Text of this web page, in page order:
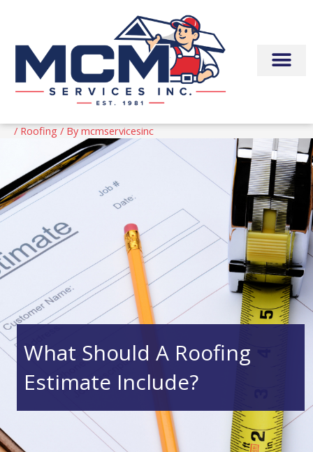
content
/ Roofing / Bymcmservicesinc
What Should A Roofing
Estimate Include?